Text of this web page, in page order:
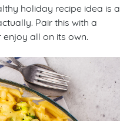
holiday recipe idea is a
Pair this with a
all on its own.